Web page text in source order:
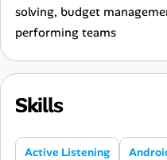
solving, budget
performing teams
Skills
Active Listening